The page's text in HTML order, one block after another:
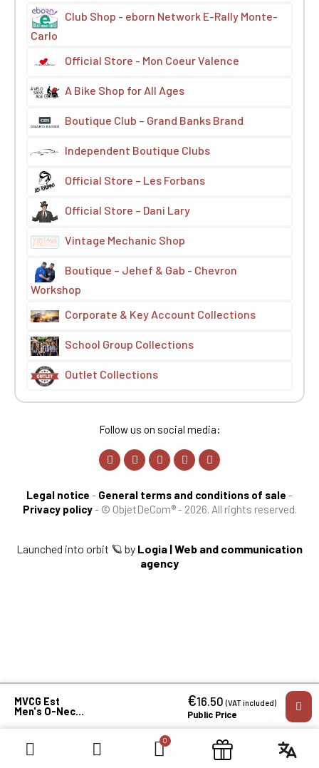
MVCG Est
Men's O-Neck
€16.50(VAT included)
Public Price
Club Shop - eborn Network E-Rally Monte-
Carlo
Official Store - Mon Coeur Valence
A Bike Shop for All Ages
Boutique Club – Grand Banks Brand
Independent Boutique Clubs
Official Store – Les Forbans
Official Store – Dani Lary
Vintage Mechanic Shop
Boutique – Jehef & Gab - Chevron
Workshop
Corporate & Key Account Collections
School Group Collections
Outlet Collections
Follow us on social media:
Legal notice - General terms and conditions of sale -
Privacy policy- © ObjetDeCom® - 2026. All rights reserved.
Launched into orbit 🪐 by Logia | Web and communication
agency
×